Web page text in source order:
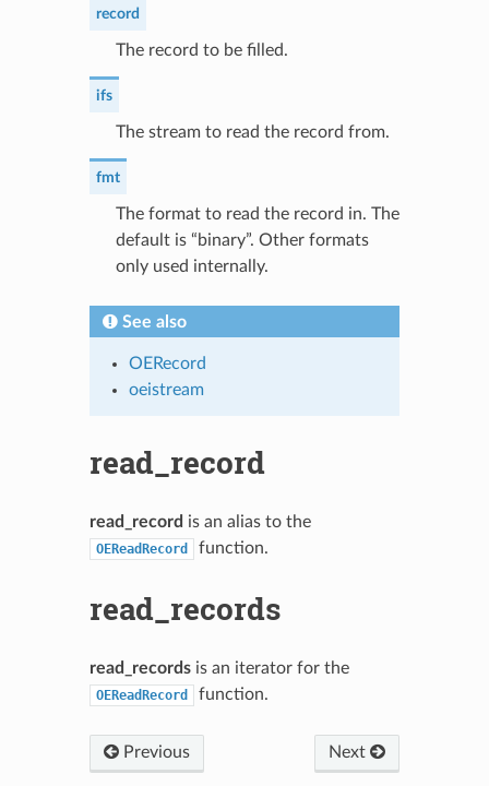
record
The record to be filled.
ifs
The stream to read the record from.
fmt
The format to read the record in. The
default is “binary”. Other formats
only used internally.
See also
OERecord
oeistream
read_record
read_record is an alias to the
OEReadRecord function.
read_records
read_recordsis an iterator for the
OEReadRecord function.
Previous Next